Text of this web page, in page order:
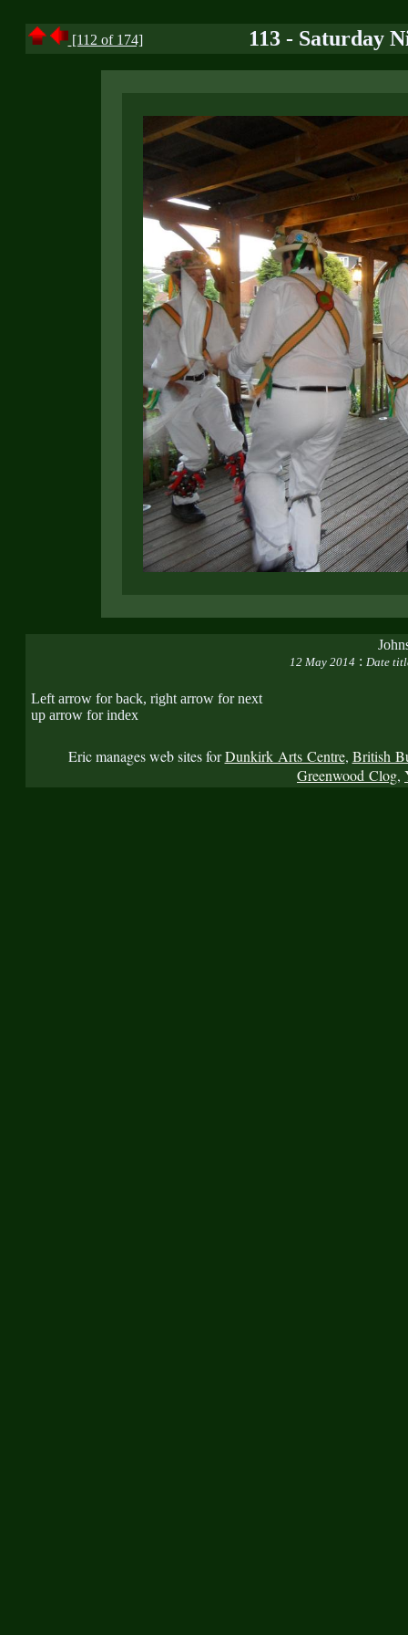
[112 of 174] 113 - Saturday
12 May 2014: Date
Left arrow for back, right arrow for next
up arrow for index
Eric manages web sites forDunkirk Arts Centre, British
Greenwood Clog,